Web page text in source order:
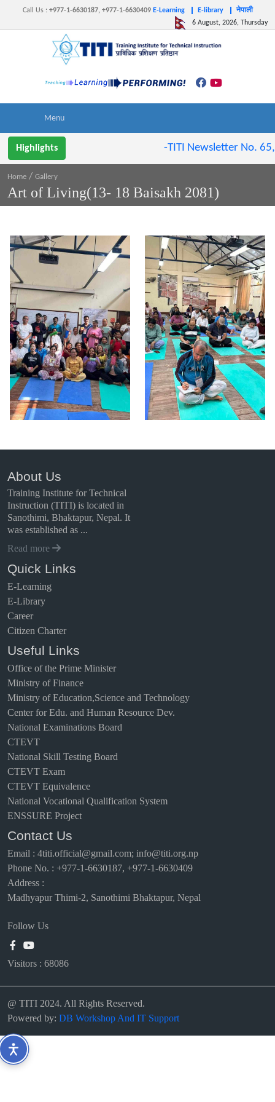
Call Us : +977-1-6630187, +977-1-6630409 E-Learning E-library
नेपाली
6 August, 2026, Thursday
Highlights -TITI Newsletter No. 65,
Home / Gallery
Art of Living(13- 18 Baisakh 2081)
About Us
Training Institute for Technical
Instruction (TITI) is located in
Sanothimi, Bhaktapur, Nepal. It
was established as ...
Read more
Quick Links
E-Learning
E-Library
Career
Citizen Charter
Useful Links
Office of the Prime Minister
Ministry of Finance
Ministry of Education,Science and Technology
Center for Edu. and Human Resource Dev.
National Examinations Board
CTEVT
National Skill Testing Board
CTEVT Exam
CTEVT Equivalence
National Vocational Qualification System
ENSSURE Project
Contact Us
Email : 4titi.official@gmail.com; info@titi.org.np
Phone No. : +977-1-6630187, +977-1-6630409
Address :
Madhyapur Thimi-2, Sanothimi Bhaktapur, Nepal
Follow Us
Visitors : 68086
@ TITI 2024. All Rights Reserved.
Powered by: DB Workshop And IT Support